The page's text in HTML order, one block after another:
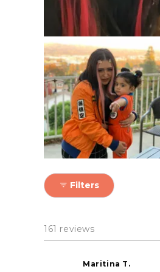
Filters
161 reviews
Maritina T.